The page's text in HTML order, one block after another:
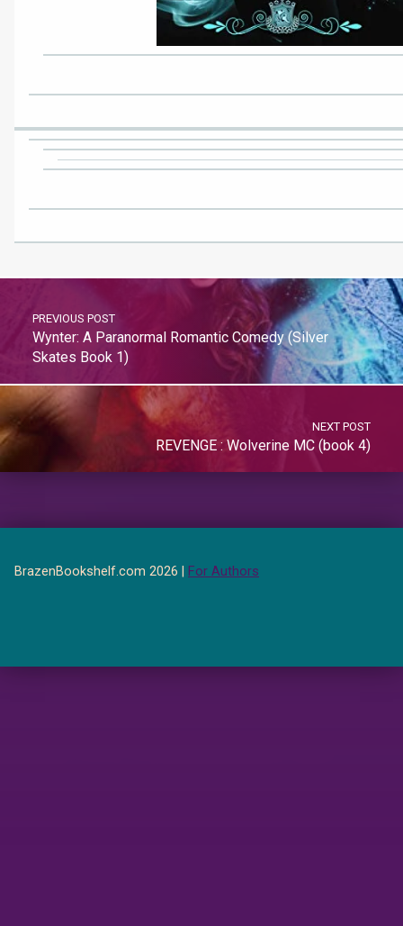
PREVIOUS POST
Wynter: A Paranormal Romantic Comedy (Silver
Skates Book 1)
NEXT POST
REVENGE : Wolverine MC (book 4)
BrazenBookshelf.com 2026 | For Authors